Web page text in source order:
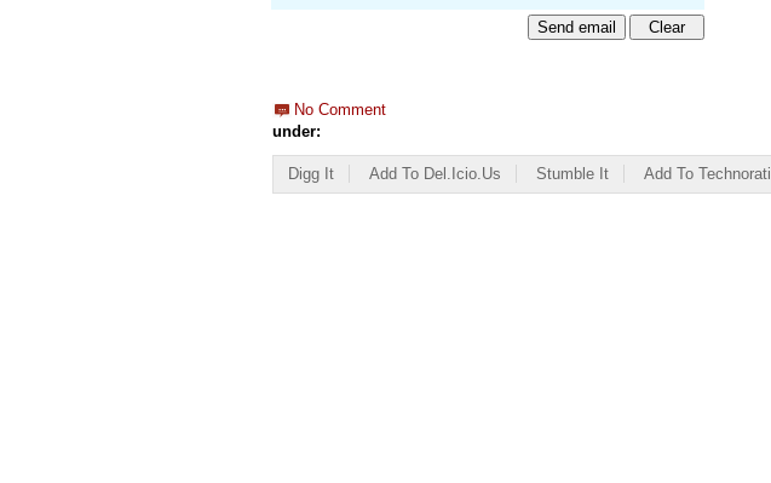
No Comment
under:
Digg It Add To Del.icio.us Stumble It Add To Technorati